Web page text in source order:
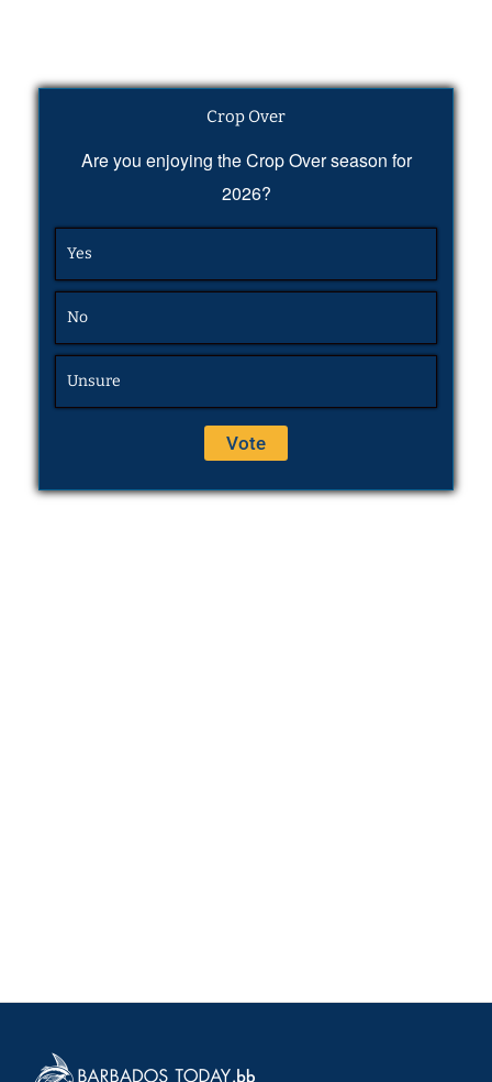
Crop Over
Are you enjoying the Crop Over season for
2026?
Yes
No
Unsure